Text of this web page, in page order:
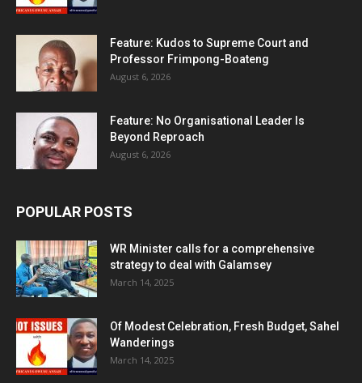
Feature: Kudos to Supreme Court and
Professor Frimpong-Boateng
August 6, 2026
Feature: No Organisational Leader Is
Beyond Reproach
August 6, 2026
POPULAR POSTS
WR Minister calls for a comprehensive
strategy to deal with Galamsey
March 14, 2025
Of Modest Celebration, Fresh Budget, Sahel
Wanderings
March 14, 2025